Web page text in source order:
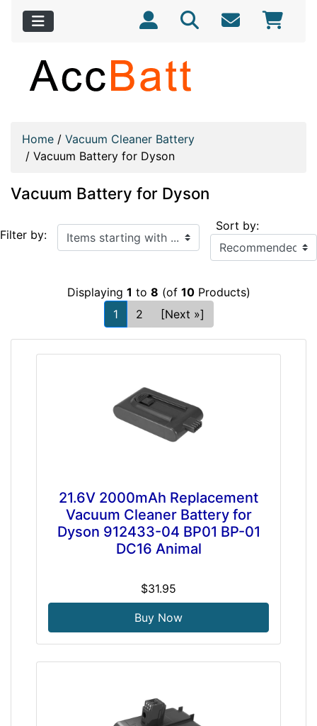
Home / Vacuum Cleaner Battery
/ Vacuum Battery for Dyson
Vacuum Battery for Dyson
Filter by: Items starting with ... Sort by:
Displaying 1 to 8 (of 10Products)
1
2 [Next »]
21.6V 2000mAh Replacement
Vacuum Cleaner Battery for
Dyson 912433-04 BP01 BP-01
DC16 Animal
$31.95
Buy Now